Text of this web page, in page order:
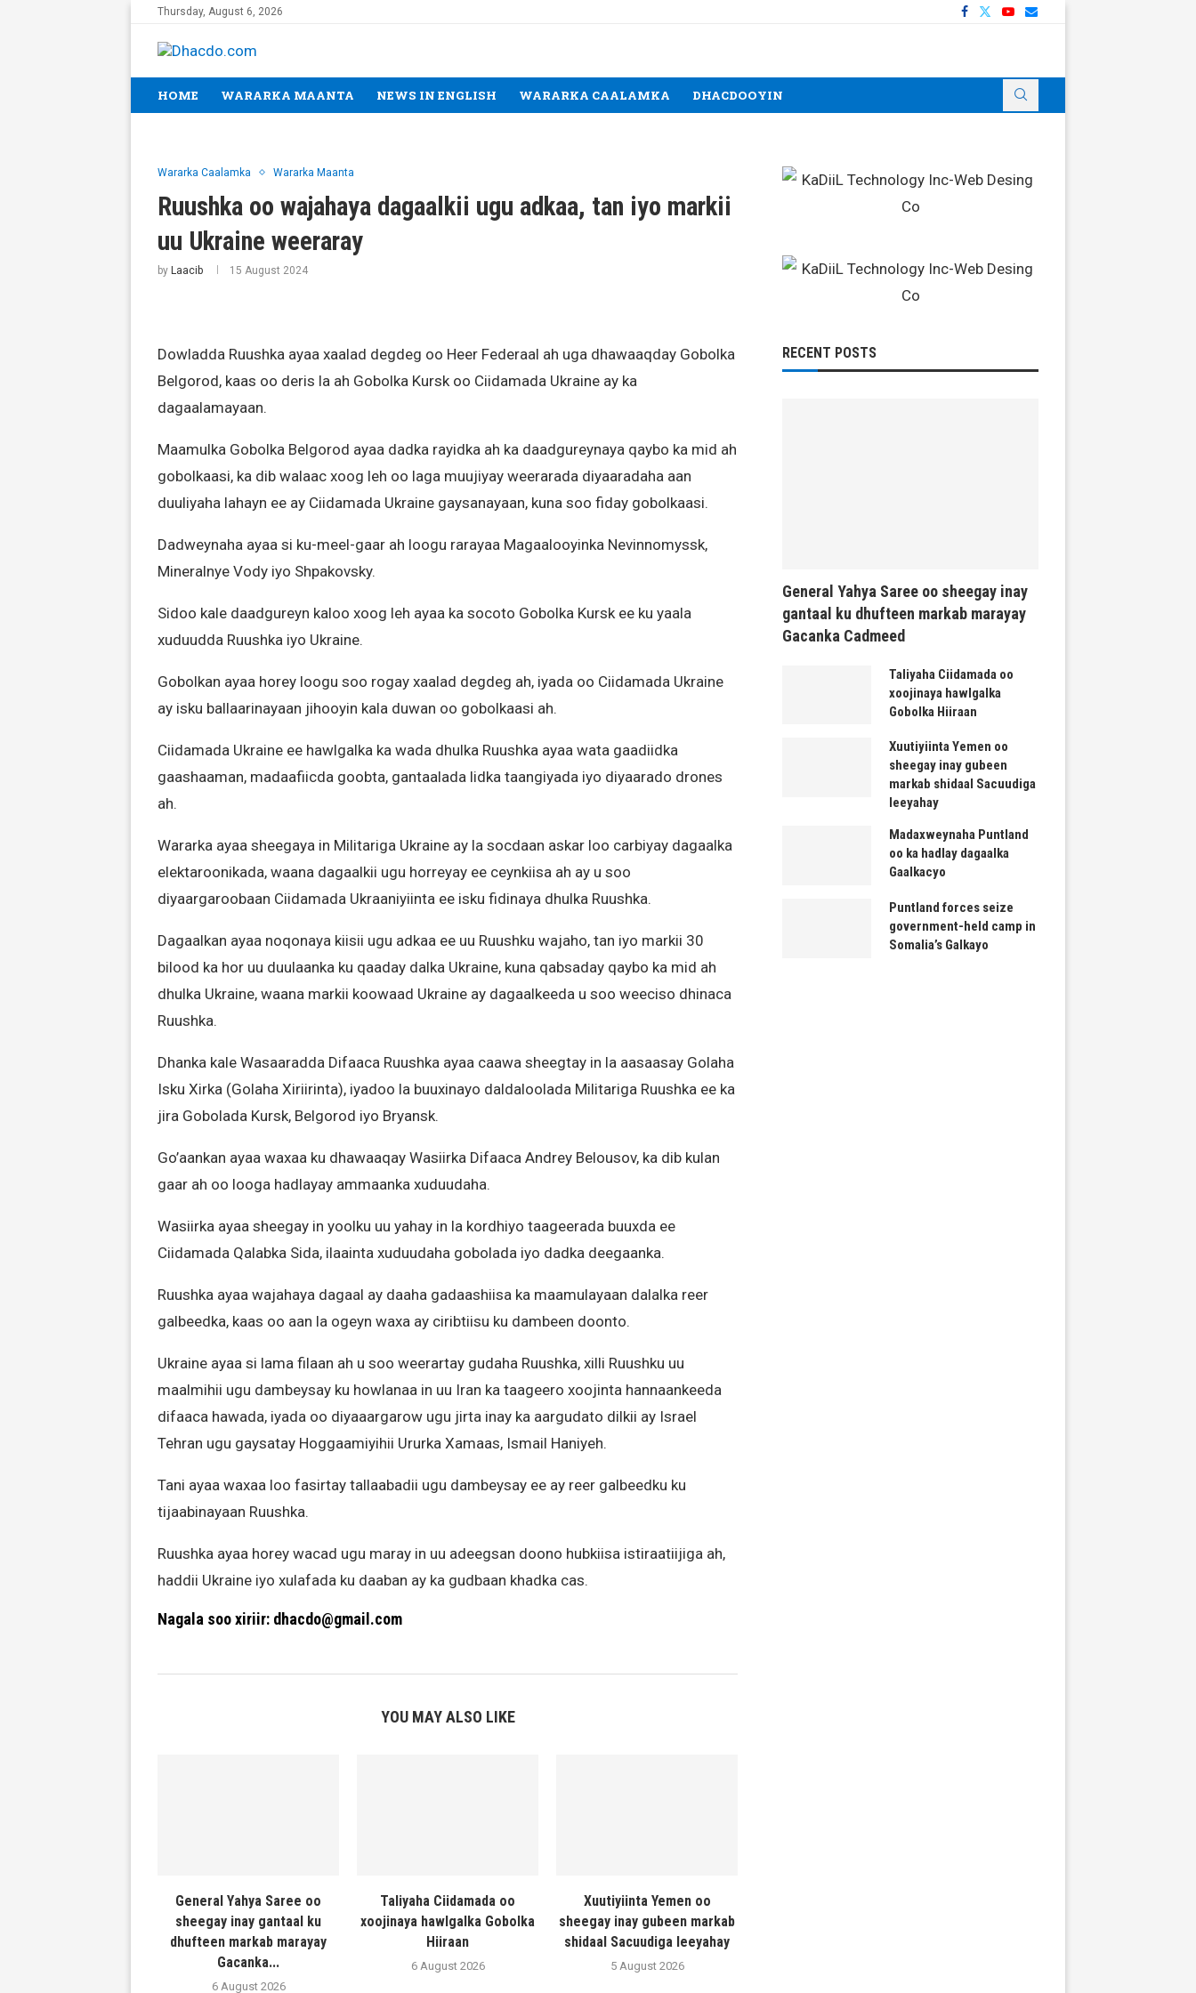
Thursday, August 6, 2026
HOME WARARKA MAANTA NEWS IN ENGLISH WARARKA CAALAMKA DHACDOOYIN
Wararka Caalamka Wararka Maanta
Ruushka oo wajahaya dagaalkii ugu adkaa, tan iyo markii
uu Ukraine weeraray
by Laacib 15 August 2024
Dowladda Ruushka ayaa xaalad degdeg oo Heer Federaal ah uga dhawaaqday Gobolka
Belgorod, kaas oo deris la ah Gobolka Kursk oo Ciidamada Ukraine ay ka
dagaalamayaan.
Maamulka Gobolka Belgorod ayaa dadka rayidka ah ka daadgureynaya qaybo ka mid ah
gobolkaasi, ka dib walaac xoog leh oo laga muujiyay weerarada diyaaradaha aan
duuliyaha lahayn ee ay Ciidamada Ukraine gaysanayaan, kuna soo fiday gobolkaasi.
Dadweynaha ayaa si ku-meel-gaar ah loogu rarayaa Magaalooyinka Nevinnomyssk,
Mineralnye Vody iyo Shpakovsky.
Sidoo kale daadgureyn kaloo xoog leh ayaa ka socoto Gobolka Kursk ee ku yaala
xuduudda Ruushka iyo Ukraine.
Gobolkan ayaa horey loogu soo rogay xaalad degdeg ah, iyada oo Ciidamada Ukraine
ay isku ballaarinayaan jihooyin kala duwan oo gobolkaasi ah.
Ciidamada Ukraine ee hawlgalka ka wada dhulka Ruushka ayaa wata gaadiidka
gaashaaman, madaafiicda goobta, gantaalada lidka taangiyada iyo diyaarado drones
ah.
Wararka ayaa sheegaya in Militariga Ukraine ay la socdaan askar loo carbiyay dagaalka
elektaroonikada, waana dagaalkii ugu horreyay ee ceynkiisa ah ay u soo
diyaargaroobaan Ciidamada Ukraaniyiinta ee isku fidinaya dhulka Ruushka.
Dagaalkan ayaa noqonaya kiisii ugu adkaa ee uu Ruushku wajaho, tan iyo markii 30
bilood ka hor uu duulaanka ku qaaday dalka Ukraine, kuna qabsaday qaybo ka mid ah
dhulka Ukraine, waana markii koowaad Ukraine ay dagaalkeeda u soo weeciso dhinaca
Ruushka.
Dhanka kale Wasaaradda Difaaca Ruushka ayaa caawa sheegtay in la aasaasay Golaha
Isku Xirka (Golaha Xiriirinta), iyadoo la buuxinayo daldaloolada Militariga Ruushka ee ka
jira Gobolada Kursk, Belgorod iyo Bryansk.
Go’aankan ayaa waxaa ku dhawaaqay Wasiirka Difaaca Andrey Belousov, ka dib kulan
gaar ah oo looga hadlayay ammaanka xuduudaha.
Wasiirka ayaa sheegay in yoolku uu yahay in la kordhiyo taageerada buuxda ee
Ciidamada Qalabka Sida, ilaainta xuduudaha gobolada iyo dadka deegaanka.
Ruushka ayaa wajahaya dagaal ay daaha gadaashiisa ka maamulayaan dalalka reer
galbeedka, kaas oo aan la ogeyn waxa ay ciribtiisu ku dambeen doonto.
Ukraine ayaa si lama filaan ah u soo weerartay gudaha Ruushka, xilli Ruushku uu
maalmihii ugu dambeysay ku howlanaa in uu Iran ka taageero xoojinta hannaankeeda
difaaca hawada, iyada oo diyaaargarow ugu jirta inay ka aargudato dilkii ay Israel
Tehran ugu gaysatay Hoggaamiyihii Ururka Xamaas, Ismail Haniyeh.
Tani ayaa waxaa loo fasirtay tallaabadii ugu dambeysay ee ay reer galbeedku ku
tijaabinayaan Ruushka.
Ruushka ayaa horey wacad ugu maray in uu adeegsan doono hubkiisa istiraatiijiga ah,
haddii Ukraine iyo xulafada ku daaban ay ka gudbaan khadka cas.
Nagala soo xiriir: dhacdo@gmail.com
YOU MAY ALSO LIKE
General Yahya Saree oo
sheegay inay gantaal ku
dhufteen markab marayay
Gacanka...
6 August 2026
Taliyaha Ciidamada oo
xoojinaya hawlgalka Gobolka
Hiiraan
6 August 2026
Xuutiyiinta Yemen oo
sheegay inay gubeen markab
shidaal Sacuudiga leeyahay
5 August 2026
RECENT POSTS
General Yahya Saree oo sheegay inay
gantaal ku dhufteen markab marayay
Gacanka Cadmeed
Taliyaha Ciidamada oo
xoojinaya hawlgalka
Gobolka Hiiraan
Xuutiyiinta Yemen oo
sheegay inay gubeen
markab shidaal Sacuudiga
leeyahay
Madaxweynaha Puntland
oo ka hadlay dagaalka
Gaalkacyo
Puntland forces seize
government-held camp in
Somalia’s Galkayo